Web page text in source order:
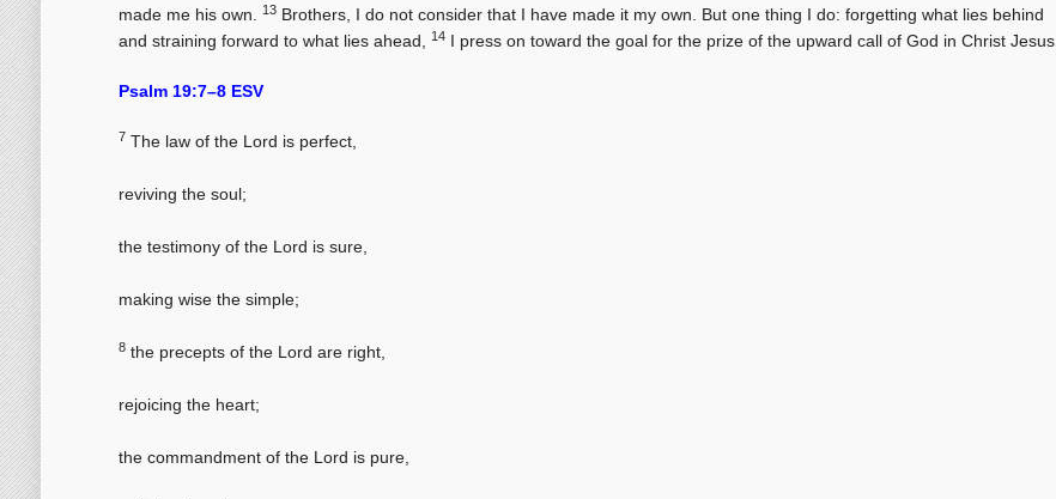
made me his own.
13Brothers, I do not consider that I have made it my own. But one thing I do: forgetting what lies behind
and straining forward to what lies ahead,
14I press on toward the goal for the prize of the upward call of God in Christ Jesus.
Psalm 19:7–8 ESV
7 The law of the Lord is perfect,
reviving the soul;
the testimony of the Lord is sure,
making wise the simple;
8the precepts of the Lord are right,
rejoicing the heart;
the commandment of the Lord is pure,